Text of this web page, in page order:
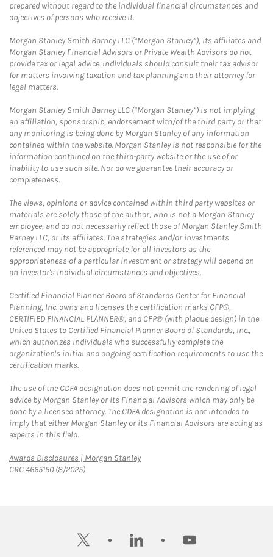
prepared without regard to the individual financial circumstances and
objectives of persons who receive it.
Morgan Stanley Smith Barney LLC (“Morgan Stanley”), its affiliates and
Morgan Stanley Financial Advisors or Private Wealth Advisors do not
provide tax or legal advice. Individuals should consult their tax advisor
for matters involving taxation and tax planning and their attorney for
legal matters.
Morgan Stanley Smith Barney LLC (“Morgan Stanley”) is not implying
an affiliation, sponsorship, endorsement with/of the third party or that
any monitoring is being done by Morgan Stanley of any information
contained within the website. Morgan Stanley is not responsible for the
information contained on the third-party website or the use of or
inability to use such site. Nor do we guarantee their accuracy or
completeness.
The views, opinions or advice contained within third party websites or
materials are solely those of the author, who is not a Morgan Stanley
employee, and do not necessarily reflect those of Morgan Stanley Smith
Barney LLC, or its affiliates. The strategies and/or investments
referenced may not be appropriate for all investors as the
appropriateness of a particular investment or strategy will depend on
an investor's individual circumstances and objectives.
Certified Financial Planner Board of Standards Center for Financial
Planning, Inc. owns and licenses the certification marks CFP®,
CERTIFIED FINANCIAL PLANNER®, and CFP® (with plaque design) in the
United States to Certified Financial Planner Board of Standards, Inc.,
which authorizes individuals who successfully complete the
organization's initial and ongoing certification requirements to use the
certification marks.
The use of the CDFA designation does not permit the rendering of legal
advice by Morgan Stanley or its Financial Advisors which may only be
done by a licensed attorney. The CDFA designation is not intended to
imply that either Morgan Stanley or its Financial Advisors are acting as
experts in this field.
Awards Disclosures | Morgan StanleyLink Opens in New Tab
CRC 4665150 (8/2025)
twitter linkedin youtube